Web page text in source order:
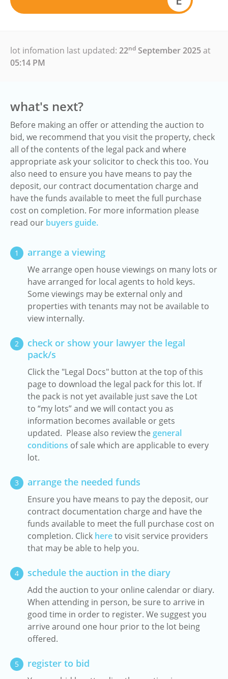
lot infomation last updated: 22nd September 2025at
05:14 PM
what's next?
Before making an offer or attending the auction to
bid, we recommend that you visit the property, check
all of the contents of the legal pack and where
appropriate ask your solicitor to check this too. You
also need to ensure you have means to pay the
deposit, our contract documentation charge and
have the funds available to meet the full purchase
cost on completion. For more information please
read our buyers guide.
1 arrange a viewing
We arrange open house viewings on many lots or
have arranged for local agents to hold keys.
Some viewings may be external only and
properties with tenants may not be available to
view internally.
2
check or show your lawyer the legal
pack/s
Click the "Legal Docs" button at the top of this
page to download the legal pack for this lot. If
the pack is not yet available just save the Lot
to “my lots” and we will contact you as
information becomes available or gets
updated. Please also review the general
conditions of sale which are applicable to every
lot.
3 arrange the needed funds
Ensure you have means to pay the deposit, our
contract documentation charge and have the
funds available to meet the full purchase cost on
completion. Click hereto visit service providers
that may be able to help you.
4 schedule the auction in the diary
Add the auction to your online calendar or diary.
When attending in person, be sure to arrive in
good time in order to register. We suggest you
arrive around one hour prior to the lot being
offered.
5 register to bid